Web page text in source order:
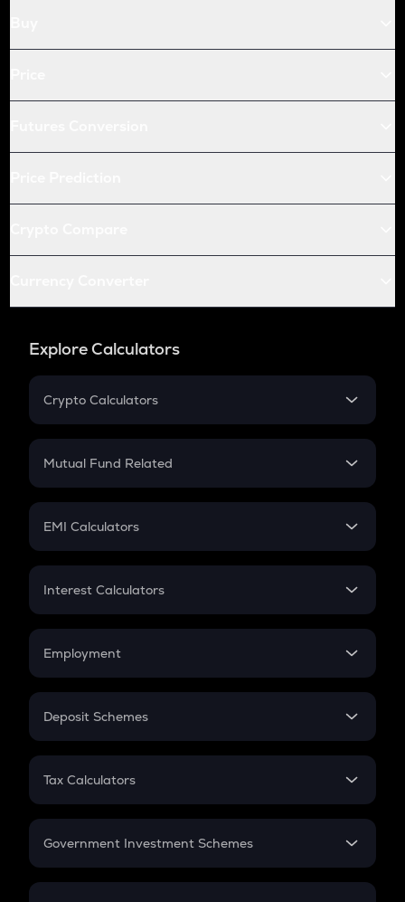
Explore Calculators
Crypto Calculators
Crypto SIP Calculator
Crypto Futures
Mutual Fund Related
Mutual Fund
EMI Calculators
EMI
Credit Card EMI
Interest Calculators
Compound Interest
Employment
In-Hand Salary
PPF
Gratuity
Retirement
Deposit Schemes
FD
Tax Calculators
GST
Government Investment Schemes
Sukanya Samriddhu Yojana